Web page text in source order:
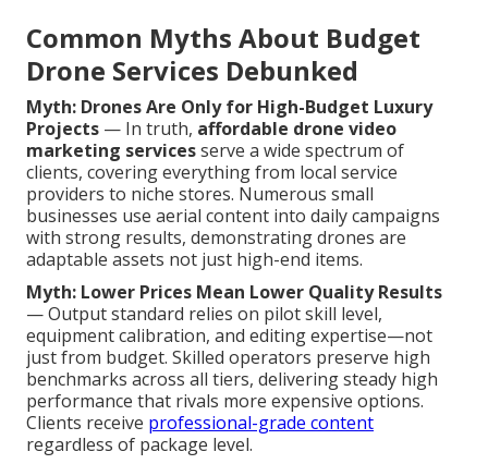
Common Myths About Budget
Drone Services Debunked
Myth: Drones Are Only for High-Budget Luxury
Projects — In truth, affordable drone video
marketing servicesserve a wide spectrum of
clients, covering everything from local service
providers to niche stores. Numerous small
businesses use aerial content into daily campaigns
with strong results, demonstrating drones are
adaptable assets not just high-end items.
Myth: Lower Prices Mean Lower Quality Results
— Output standard relies on pilot skill level,
equipment calibration, and editing expertise—not
just from budget. Skilled operators preserve high
benchmarks across all tiers, delivering steady high
performance that rivals more expensive options.
Clients receive professional-grade content
regardless of package level.